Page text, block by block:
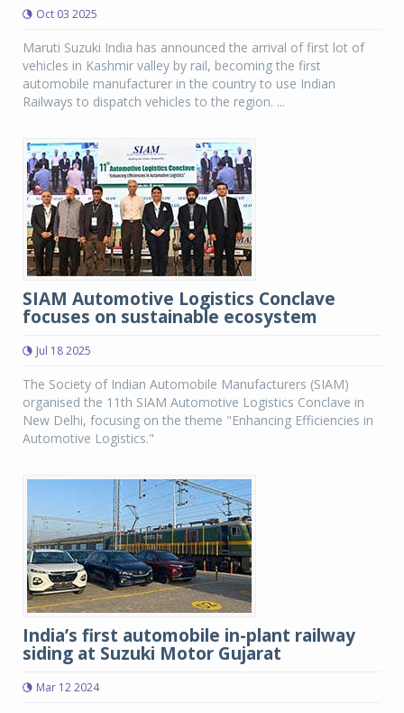
Oct 03 2025
Maruti Suzuki India has announced the arrival of first lot of
vehicles in Kashmir valley by rail, becoming the first
automobile manufacturer in the country to use Indian
Railways to dispatch vehicles to the region. ...
SIAM Automotive Logistics Conclave
focuses on sustainable ecosystem
Jul 18 2025
The Society of Indian Automobile Manufacturers (SIAM)
organised the 11th SIAM Automotive Logistics Conclave in
New Delhi, focusing on the theme "Enhancing Efficiencies in
Automotive Logistics."
India’s first automobile in-plant railway
siding at Suzuki Motor Gujarat
Mar 12 2024